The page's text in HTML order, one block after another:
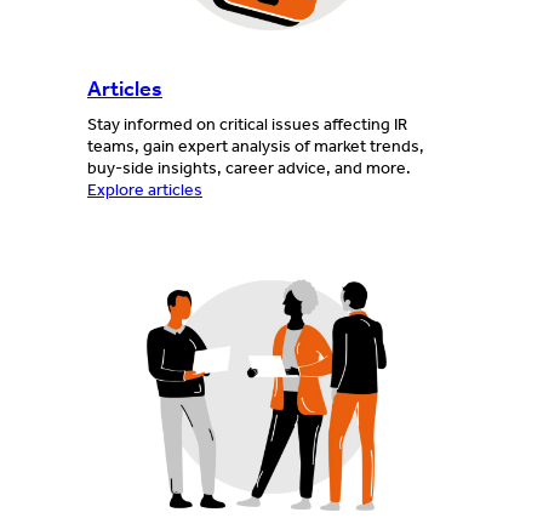
Articles
Stay informed on critical issues affecting IR
teams, gain expert analysis of market trends,
buy-side insights, career advice, and more.
Explore articles